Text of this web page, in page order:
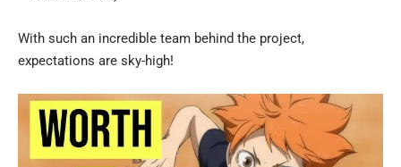
With such an incredible team behind the project,
expectations are sky-high!